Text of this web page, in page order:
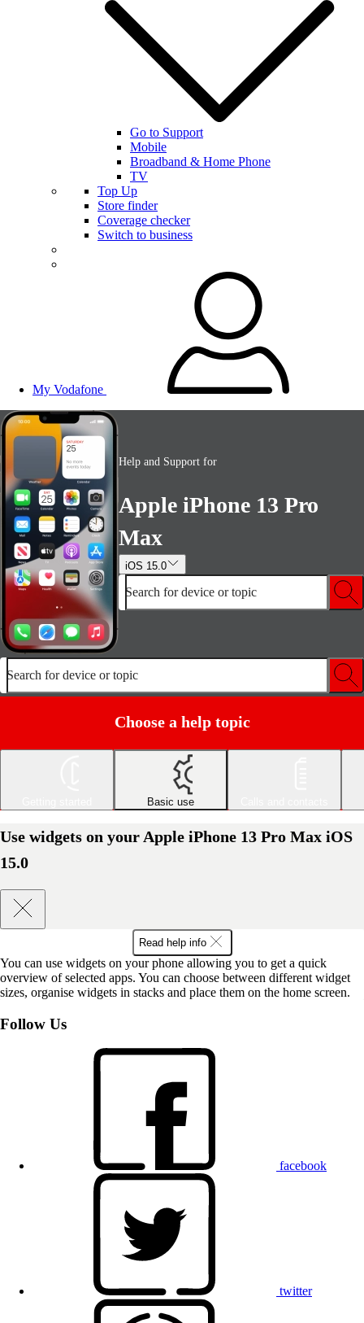
Go to Support
Mobile
Broadband & Home Phone
TV
Top Up
Store finder
Coverage checker
Switch to business
My Vodafone
Help and Support for
Apple iPhone 13 Pro
Max
iOS 15.0
Search for device or topic
Search for device or topic
Choose a help topic
Basic use
Use widgets on your Apple iPhone 13 Pro Max iOS
15.0
Read help info
You can use widgets on your phone allowing you to get a quick
overview of selected apps. You can choose between different widget
sizes, organise widgets in stacks and place them on the home screen.
Follow Us
facebook
twitter